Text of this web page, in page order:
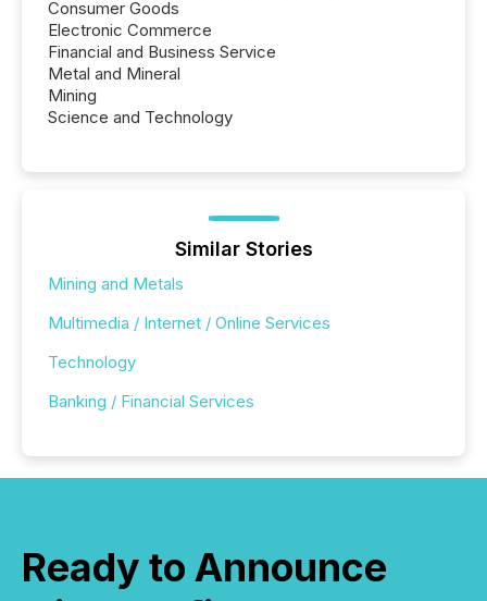
Consumer Goods
Electronic Commerce
Financial and Business Service
Metal and Mineral
Mining
Science and Technology
Similar Stories
Mining and Metals
Multimedia / Internet / Online Services
Technology
Banking / Financial Services
Ready to Announce